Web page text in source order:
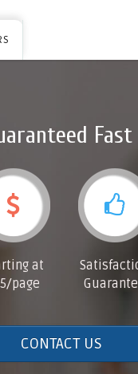
at
page
CONTACT US